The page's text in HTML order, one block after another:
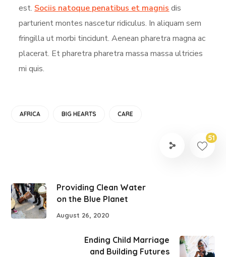
est. Sociis natoque penatibus et magnis dis
parturient montes nascetur ridiculus. In aliquam sem
fringilla ut morbi tincidunt. Aenean pharetra magna ac
placerat. Et pharetra pharetra massa massa ultricies
mi quis.
AFRICA BIG HEARTS CARE
51
Providing Clean Water
on the Blue Planet
August 26, 2020
Ending Child Marriage
and Building Futures